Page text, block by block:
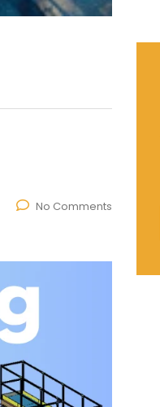
No Comments